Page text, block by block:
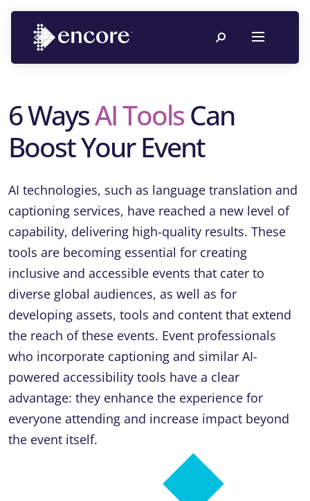
6 WaysAI ToolsCan
Boost Your Event
AI technologies, such as language translation and
captioning services, have reached a new level of
capability, delivering high-quality results. These
tools are becoming essential for creating
inclusive and accessible events that cater to
diverse global audiences, as well as for
developing assets, tools and content that extend
the reach of these events. Event professionals
who incorporate captioning and similar AI-
powered accessibility tools have a clear
advantage: they enhance the experience for
everyone attending and increase impact beyond
the event itself.